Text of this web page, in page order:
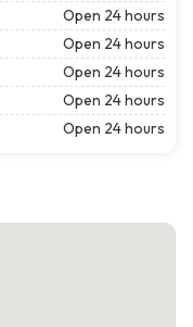
Open 24 hours
Open 24 hours
Open 24 hours
Open 24 hours
Open 24 hours